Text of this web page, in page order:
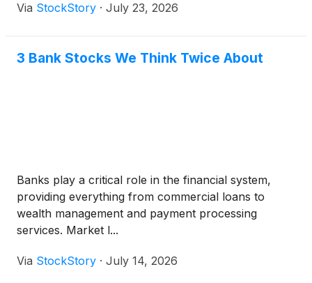
Via StockStory · July 23, 2026
3 Bank Stocks We Think Twice About
Banks play a critical role in the financial system,
providing everything from commercial loans to
wealth management and payment processing
services. Market l...
Via StockStory · July 14, 2026